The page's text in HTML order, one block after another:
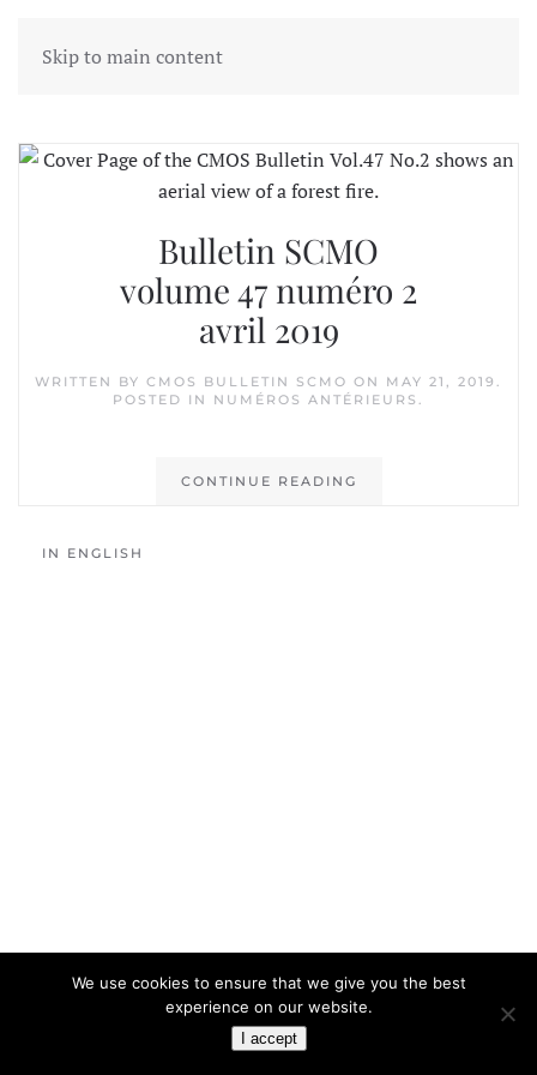
Skip to main content
Tag:CCCR
Bulletin SCMO
volume 47 numéro 2
avril 2019
WRITTEN BY CMOS BULLETIN SCMO ON MAY 21, 2019 .
POSTED IN NUMÉROS ANTÉRIEURS .
CONTINUE READING
IN ENGLISH
We use cookies to ensure that we give you the best
experience on our website.
I accept